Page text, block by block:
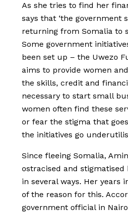
As she tries to find her
says that ‘the government
returning from Somalia to
Some government
been set up – the Uwezo
aims to provide women
the skills, credit and
necessary to start small
women often find these
or fear the stigma that
the initiatives go
Since fleeing Somalia,
ostracised and
in several ways. Her years
of the reason for this.
government official in